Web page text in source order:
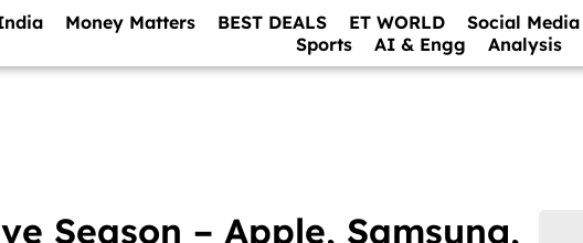
Money Matters BEST DEALS ET WORLD Social Media
Sports
AI & Engg Analysis
Season – Apple, Samsung,